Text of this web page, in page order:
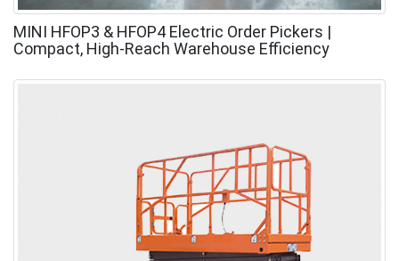
MINI HFOP3 & HFOP4 Electric Order Pickers |
Compact, High-Reach Warehouse Efficiency